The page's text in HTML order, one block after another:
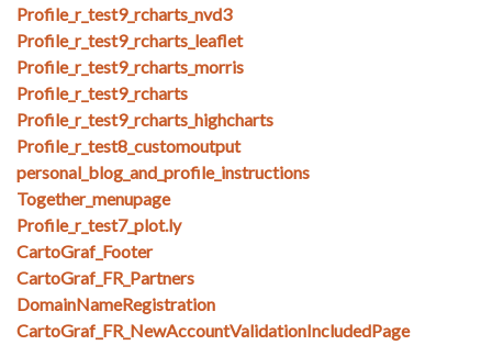
Profile_r_test9_rcharts_nvd3
Profile_r_test9_rcharts_leaflet
Profile_r_test9_rcharts_morris
Profile_r_test9_rcharts
Profile_r_test9_rcharts_highcharts
Profile_r_test8_customoutput
personal_blog_and_profile_instructions
Together_menupage
Profile_r_test7_plot.ly
CartoGraf_Footer
CartoGraf_FR_Partners
DomainNameRegistration
CartoGraf_FR_NewAccountValidationIncludedPage